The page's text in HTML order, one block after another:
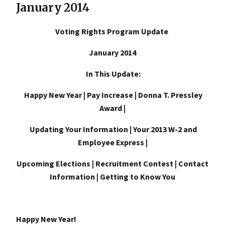
January 2014
Voting Rights Program Update
January 2014
In This Update:
Happy New Year | Pay Increase | Donna T. Pressley
Award |
Updating Your Information | Your 2013 W-2 and
Employee Express |
Upcoming Elections | Recruitment Contest | Contact
Information | Getting to Know You
Happy New Year!